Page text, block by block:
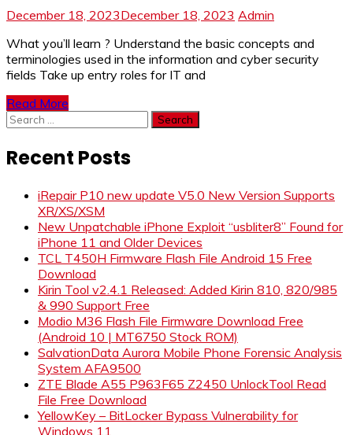
December 18, 2023December 18, 2023 Admin
What you’ll learn ? Understand the basic concepts and
terminologies used in the information and cyber security
fields Take up entry roles for IT and
Read More
Search
Recent Posts
iRepair P10 new update V5.0 New Version Supports
XR/XS/XSM
New Unpatchable iPhone Exploit “usbliter8” Found for
iPhone 11 and Older Devices
TCL T450H Firmware Flash File Android 15 Free
Download
Kirin Tool v2.4.1 Released: Added Kirin 810, 820/985
& 990 Support Free
Modio M36 Flash File Firmware Download Free
(Android 10 | MT6750 Stock ROM)
SalvationData Aurora Mobile Phone Forensic Analysis
System AFA9500
ZTE Blade A55 P963F65 Z2450 UnlockTool Read
File Free Download
YellowKey – BitLocker Bypass Vulnerability for
Windows 11